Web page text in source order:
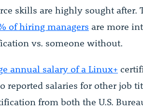
skills are highly sought after.
of hiring managers are more
vs. someone without.
annual salary of a Linux+
reported salaries for other job
from both the U.S.